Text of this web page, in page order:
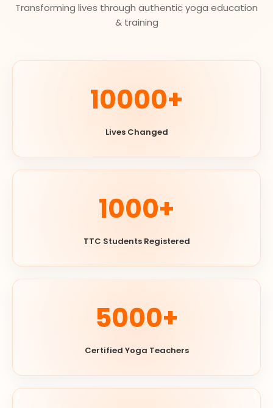
Transforming lives through authentic yoga education
& training
10000+
Lives Changed
1000+
TTC Students Registered
5000+
Certified Yoga Teachers